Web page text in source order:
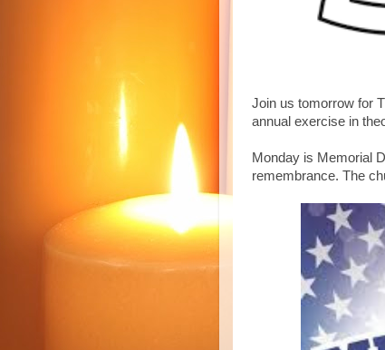
Join us tomorrow for
annual exercise in
Monday is Memorial
remembrance. The